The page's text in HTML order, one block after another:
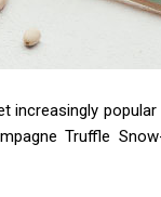
increasingly
Truffle